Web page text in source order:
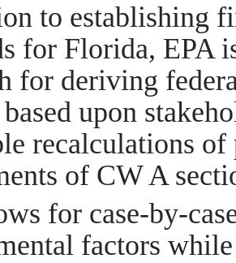
to establishing
for Florida, EPA
for deriving
upon
recalculations
of CW A
for case-by-
factors